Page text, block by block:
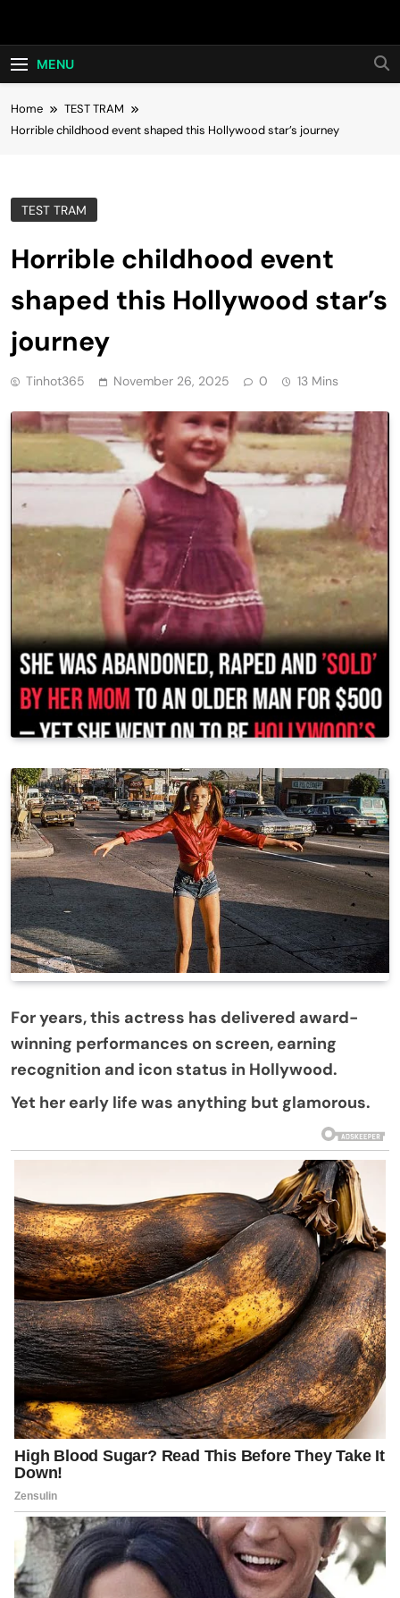
Hot24h
MENU
Home
TEST TRAM
Horrible childhood event shaped this Hollywood star’s journey
TEST TRAM
Horrible childhood event
shaped this Hollywood star’s
journey
Tinhot365 November 26, 2025 0 13 Mins
For years, this actress has delivered award-
winning performances on screen, earning
recognition and icon status in Hollywood.
Yet her early life was anything but glamorous.